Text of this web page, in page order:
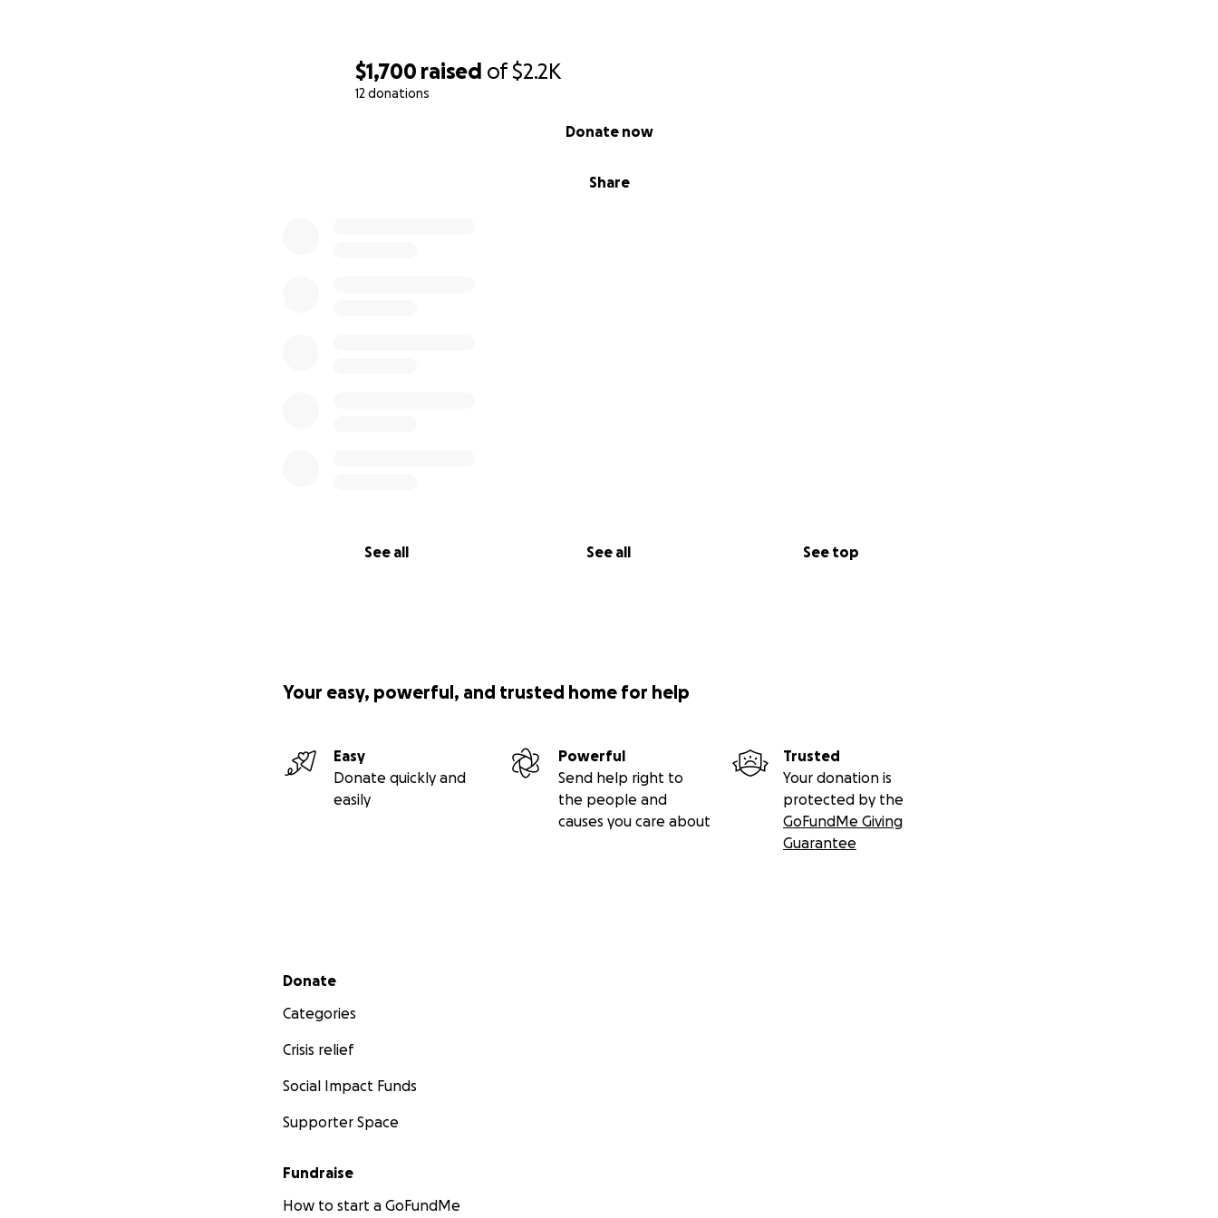
$1,700 raised of$2.2K
12 donations
Share
Donate now
See all See all See top
Your easy, powerful, and trusted home for help
Easy
Donate quickly and
easily
Powerful
Send help right to
the people and
causes you care about
Trusted
Your donation is
protected by the
GoFundMe Giving
Guarantee
Secondary menu
Donate
Categories
Crisis relief
Social Impact Funds
Supporter Space
Fundraise
How to start a GoFundMe